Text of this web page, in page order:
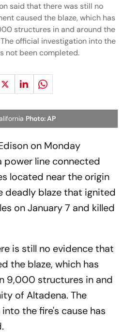
said that there was still no
caused the blaze, which has
structures in and around the
official investigation into the
not been completed.
Photo: AP
on Monday
power line connected
located near the origin
deadly blaze that ignited
on January 7 and killed
is still no evidence that
the blaze, which has
9,000 structures in and
of Altadena. The
the fire's cause has